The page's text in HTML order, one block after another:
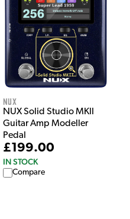
NUX
NUX Solid Studio MKII
Guitar Amp Modeller
Pedal
£199.00
IN STOCK
Compare